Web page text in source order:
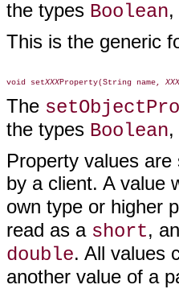
the types Boolean,
This is the generic
void setXXXProperty(String name, XXX
The
the types Boolean,
Property values
by a client. A value
own type or higher
read as a short, an
double. All values
another value of a